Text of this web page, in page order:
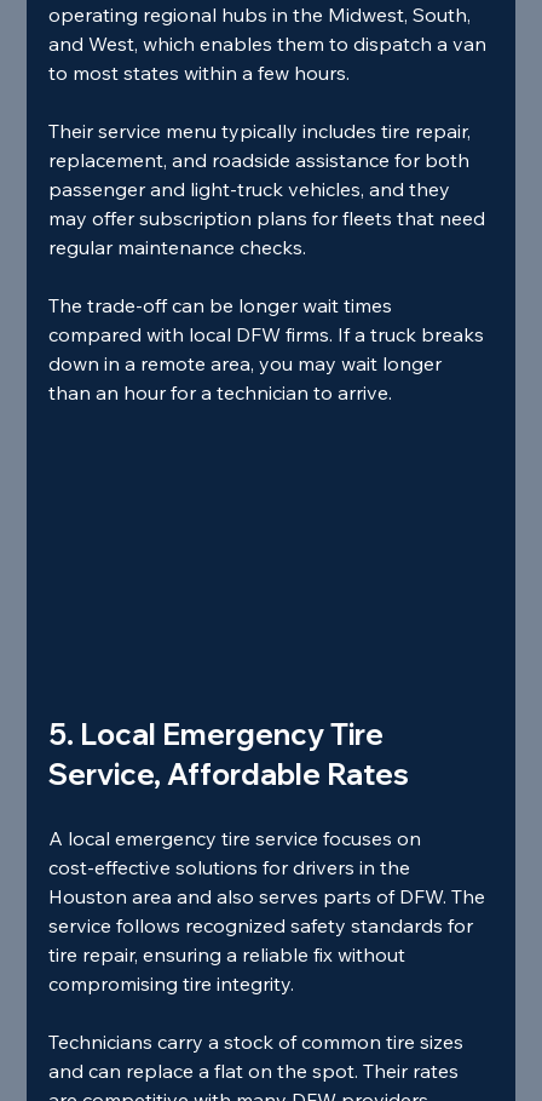
operating regional hubs in the Midwest, South,
and West, which enables them to dispatch a van
to most states within a few hours.
Their service menu typically includes tire repair,
replacement, and roadside assistance for both
passenger and light‑truck vehicles, and they
may offer subscription plans for fleets that need
regular maintenance checks.
The trade‑off can be longer wait times
compared with local DFW firms. If a truck breaks
down in a remote area, you may wait longer
than an hour for a technician to arrive.
5. Local Emergency Tire
Service, Affordable Rates
A local emergency tire service focuses on
cost‑effective solutions for drivers in the
Houston area and also serves parts of DFW. The
service follows recognized safety standards for
tire repair, ensuring a reliable fix without
compromising tire integrity.
Technicians carry a stock of common tire sizes
and can replace a flat on the spot. Their rates